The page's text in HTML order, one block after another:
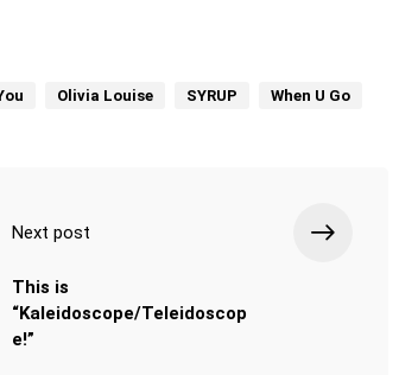
Olivia Louise SYRUP When U Go
Next post
This is
“Kaleidoscope/Teleidoscop
e!”